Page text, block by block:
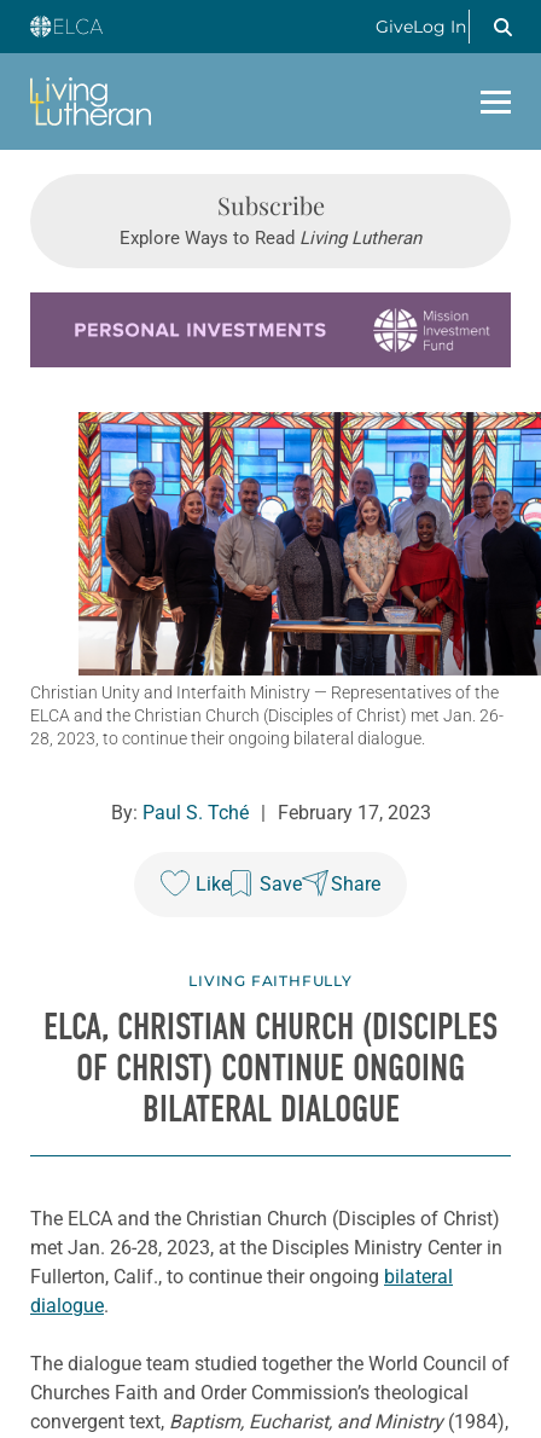
GiveLog In
Subscribe
Explore Ways to Read Living Lutheran
Christian Unity and Interfaith Ministry — Representatives of the
ELCA and the Christian Church (Disciples of Christ) met Jan. 26-
28, 2023, to continue their ongoing bilateral dialogue.
By: Paul S. Tché February 17, 2023
Like Save Share
LIVING FAITHFULLY
ELCA, CHRISTIAN CHURCH (DISCIPLES
OF CHRIST) CONTINUE ONGOING
BILATERAL DIALOGUE
The ELCA and the Christian Church (Disciples of Christ)
met Jan. 26-28, 2023, at the Disciples Ministry Center in
Fullerton, Calif., to continue their ongoing bilateral
dialogue.
The dialogue team studied together the World Council of
Churches Faith and Order Commission’s theological
convergent text, Baptism, Eucharist, and Ministry(1984),